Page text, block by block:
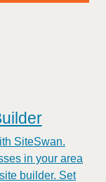
SiteSwan.
in your area
builder. Set